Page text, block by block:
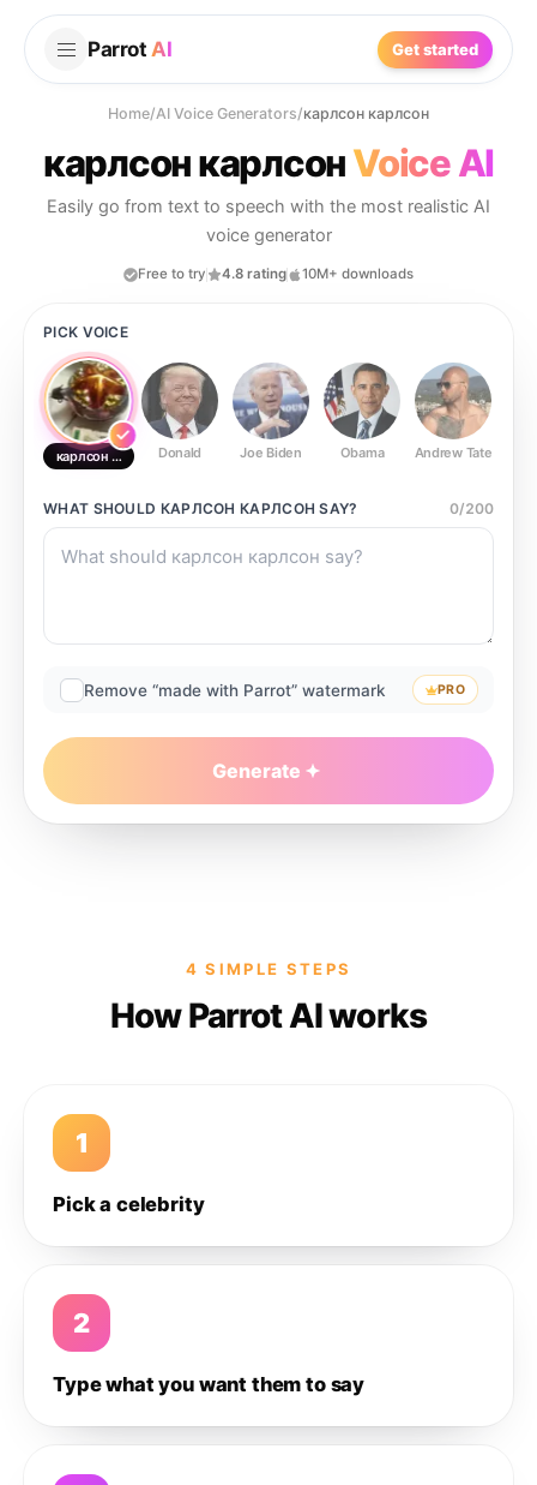
Parrot AI Get started
Home/AI Voice Generators/карлсон карлсон
карлсон карлсонVoice AI
Easily go from text to speech with the most realistic AI
voice generator
Free to try 4.8 rating 10M+ downloads
PICK VOICE
карлсон карлсонDonald Joe Biden Obama Andrew Tate
WHAT SHOULD КАРЛСОН КАРЛСОН SAY? 0/200
Remove “made with Parrot” watermark PRO
Generate
4 SIMPLE STEPS
How Parrot AI works
1
Pick a celebrity
2
Type what you want them to say